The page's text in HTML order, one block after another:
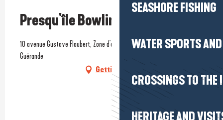
SEASHORE FISHING
WATER SPORTS
CROSSINGS TO THE
HERITAGE AND
Presqu'île Bowling
10 avenue Gustave Flaubert, Zone d'activités de Kerbiniou, 44350
Guérande
Getting there